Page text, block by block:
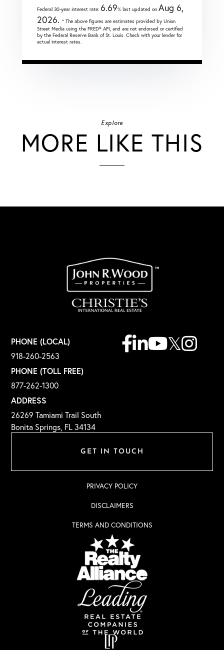
Federal 30-year interest rate: 6.69% last updated on Aug 6,
2026. * The above figures are estimates provided by Union
Street Media using the FRED® API, and are not endorsed or certified
by the Federal Reserve Bank of St. Louis. Check with your lender for
actual interest rates.
Explore
MORE LIKE THIS
GET IN TOUCH
PHONE (LOCAL)
918-260-2563
PHONE (TOLL FREE)
877-262-1300
ADDRESS
26269 Tamiami Trail South
Bonita Springs, FL 34134
Facebook
LinkedinYoutube
Twitter
PRIVACY POLICY
DISCLAIMERS
TERMS AND CONDITIONS